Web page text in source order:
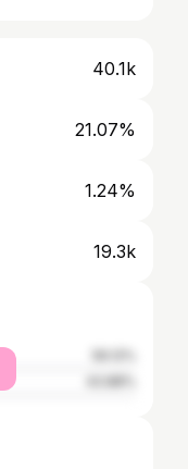
40.1k
21.07%
1.24%
19.3k